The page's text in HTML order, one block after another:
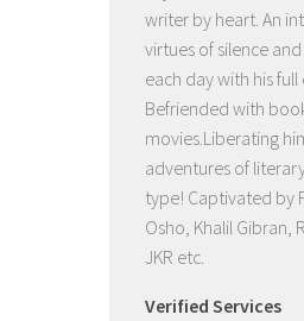
writer by heart. An
virtues of silence
each day with his full
Befriended with
movies.Liberating
adventures of
type! Captivated by
Osho, Khalil Gibran,
JKR etc.
Verified Services